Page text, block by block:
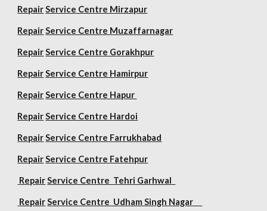
Repair Service Centre Mirzapur
Repair Service Centre Muzaffarnagar
Repair Service Centre Gorakhpur
Repair Service Centre Hamirpur
Repair Service Centre Hapur
Repair Service Centre Hardoi
Repair Service Centre Farrukhabad
Repair Service Centre Fatehpur
Repair Service Centre Tehri Garhwal
Repair Service Centre Udham Singh Nagar